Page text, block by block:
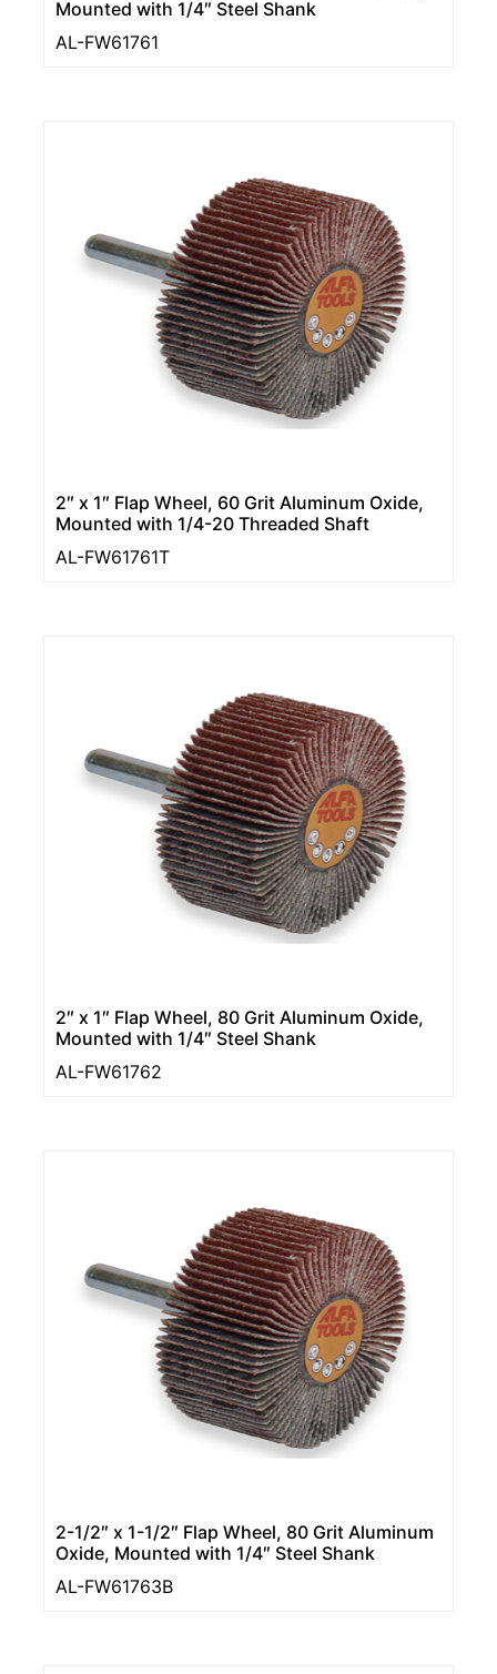
Mounted with 1/4″ Steel Shank
AL-FW61761
2″ x 1″ Flap Wheel, 60 Grit Aluminum Oxide,
Mounted with 1/4-20 Threaded Shaft
AL-FW61761T
2″ x 1″ Flap Wheel, 80 Grit Aluminum Oxide,
Mounted with 1/4″ Steel Shank
AL-FW61762
2-1/2″ x 1-1/2″ Flap Wheel, 80 Grit Aluminum
Oxide, Mounted with 1/4″ Steel Shank
AL-FW61763B